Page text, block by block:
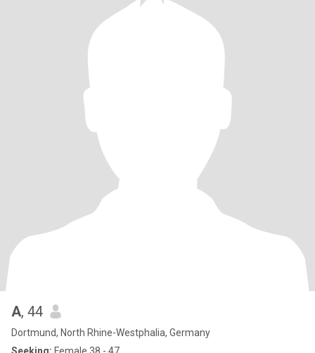
A, 44
Dortmund, North Rhine-Westphalia, Germany